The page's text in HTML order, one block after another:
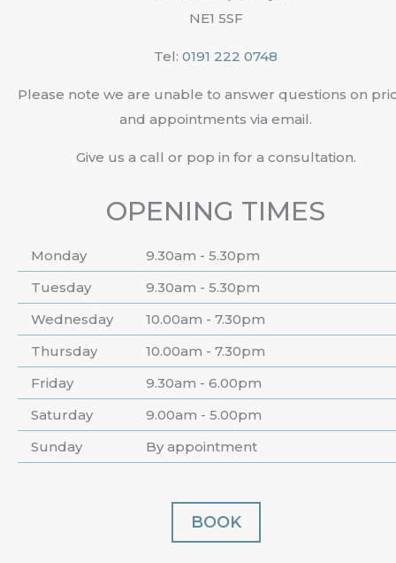
NE1 5SF
Tel: 0191 222 0748
Please note we are unable to answer questions on
and appointments via email.
Give us a call or pop in for a consultation.
OPENING TIMES
Monday
9.30am - 5.30pm
Tuesday
9.30am - 5.30pm
Wednesday
10.00am - 7.30pm
Thursday
10.00am - 7.30pm
Friday
9.30am - 6.00pm
Saturday
9.00am - 5.00pm
Sunday
By appointment
BOOK